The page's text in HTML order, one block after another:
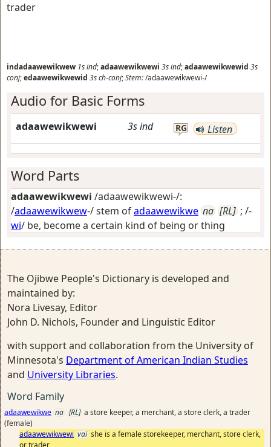
trader
indadaawewikwew 1sind;adaawewikwewi 3sind;adaawewikwewid 3s
conj;edaawewikwewid 3sch-conj;Stem:/adaawewikwewi-/
Audio for Basic Forms
adaawewikwewi 3sind RG Listen
Word Parts
adaawewikwewi /adaawewikwewi-/:
/adaawewikwew-/ stem ofadaawewikwe na [RL] ; /-
wi/ be, become a certain kind of being or thing
The Ojibwe People's Dictionary is developed and
maintained by:
Nora Livesay, Editor
John D. Nichols, Founder and Linguistic Editor
with support and collaboration from the University of
Minnesota's Department of American Indian Studies
and University Libraries.
Word Family
adaawewikwe na [RL] a store keeper, a merchant, a store clerk, a trader
(female)
adaawewikwewi vai she is a female storekeeper, merchant, store clerk,
or trader